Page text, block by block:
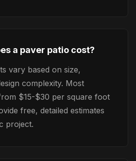
a paver patio cost?
vary based on size,
complexity. Most
$15-$30 per square foot
free, detailed estimates
project.